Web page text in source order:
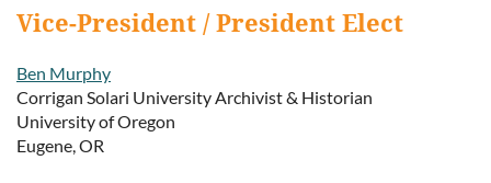
Vice-President / President Elect
Ben Murphy
Corrigan Solari University Archivist & Historian
University of Oregon
Eugene, OR